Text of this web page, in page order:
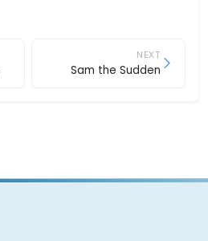
NEXT
Sam the Sudden